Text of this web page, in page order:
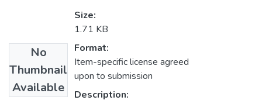
No
Thumbnail
Available
Size:
1.71 KB
Format:
Item-specific license agreed
upon to submission
Description: